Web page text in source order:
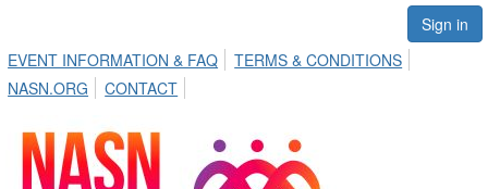
Sign in
EVENT INFORMATION & FAQ
TERMS & CONDITIONS
NASN.ORG
CONTACT